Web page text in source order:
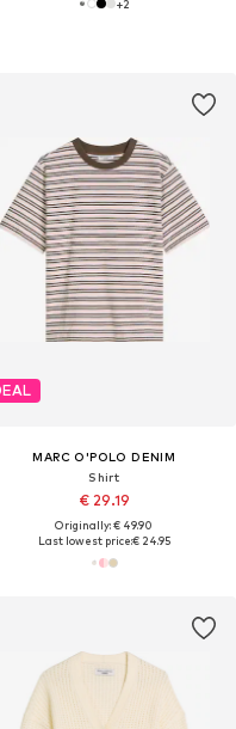
+2
MARC O'POLO DENIM
Shirt
€ 29.19
Originally: € 49.90
Last lowest price:€ 24.95